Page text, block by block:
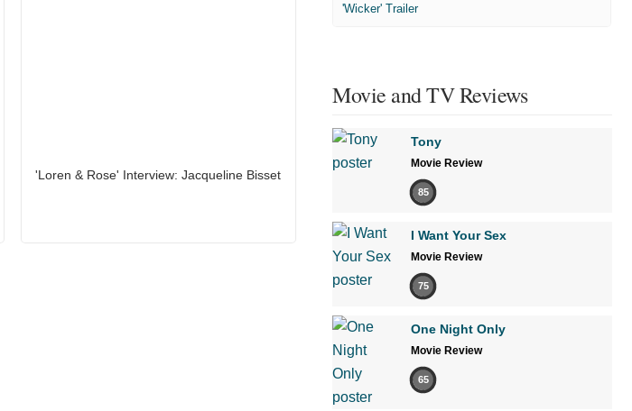
'Loren & Rose' Interview: Jacqueline Bisset
'Wicker' Trailer
Movie and TV Reviews
Tony
Movie Review
85
I Want Your Sex
Movie Review
75
One Night Only
Movie Review
65